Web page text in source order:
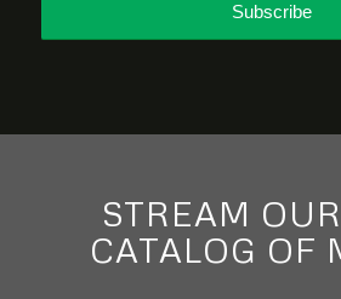
STREAM
CATALOG OF